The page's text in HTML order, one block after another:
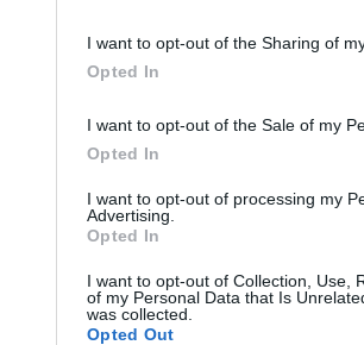
I want to opt-out of the Sharing of
Opted In
I want to opt-out of the Sale of my
Opted In
I want to opt-out of processing my
Advertising.
Opted In
I want to opt-out of Collection, Use,
of my Personal Data that Is
was collected.
Opted Out